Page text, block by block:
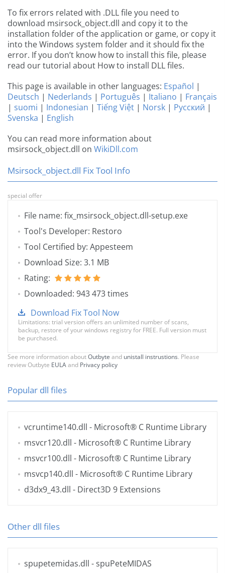
To fix errors related with .DLL file you need to
download msirsock_object.dll and copy it to the
installation folder of the application or game, or copy it
into the Windows system folder and it should fix the
error. If you don’t know how to install this file, please
read our tutorial about How to install DLL files.
This page is available in other languages: Español |
Deutsch | Nederlands | Português | Italiano | Français
| suomi | Indonesian | Tiếng Việt | Norsk | Русский |
Svenska | English
You can read more information about
msirsock_object.dll on WikiDll.com
Msirsock_object.dll Fix Tool Info
special offer
File name: fix_msirsock_object.dll-setup.exe
Tool's Developer: Restoro
Tool Certified by: Appesteem
Download Size: 3.1 MB
Rating:
Downloaded: 943 473 times
Download Fix Tool Now
Limitations: trial version offers an unlimited number of scans,
backup, restore of your windows registry for FREE. Full version must
be purchased.
See more information aboutOutbyte and unistall instrustions. Please
review Outbyte EULAand Privacy policy
Popular dll files
vcruntime140.dll - Microsoft® C Runtime Library
msvcr120.dll - Microsoft® C Runtime Library
msvcr100.dll - Microsoft® C Runtime Library
msvcp140.dll - Microsoft® C Runtime Library
d3dx9_43.dll - Direct3D 9 Extensions
Other dll files
spupetemidas.dll - spuPeteMIDAS